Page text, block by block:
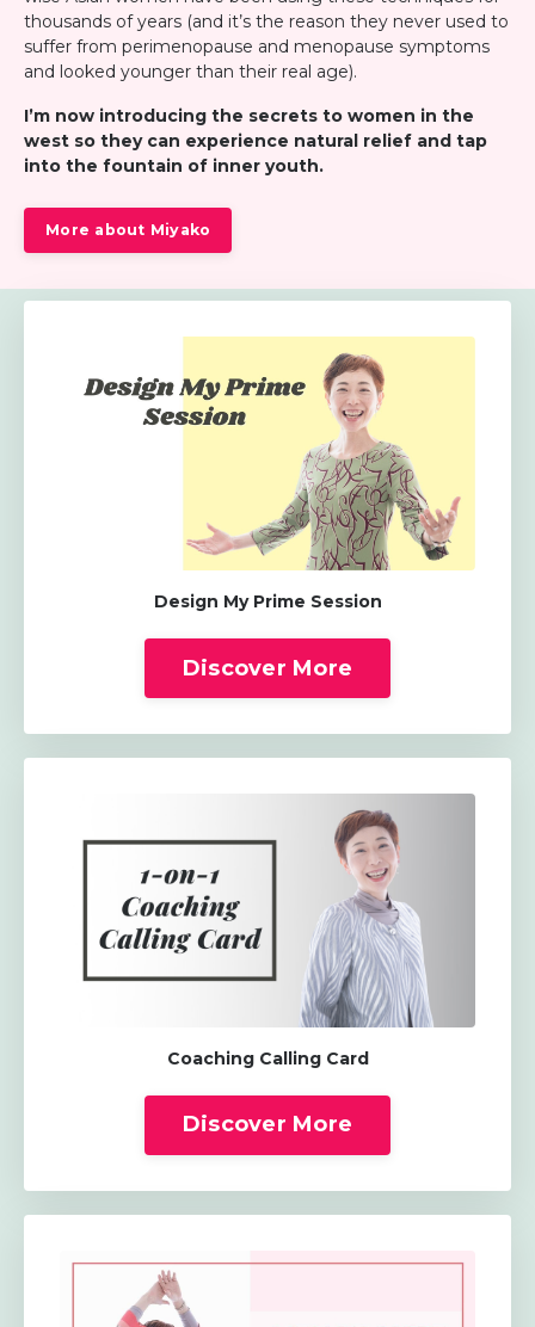
thousands of years (and it’s the reason they never used to
suffer from perimenopause and menopause symptoms
and looked younger than their real age).
I’m now introducing the secrets to women in the
west so they can experience natural relief and tap
into the fountain of inner youth.
More about Miyako
Design My Prime Session
Discover More
Coaching Calling Card
Discover More